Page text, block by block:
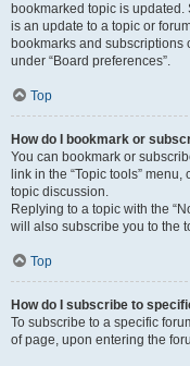
bookmarked topic is
is an update to a topic or
bookmarks and subscriptions
under “Board preferences”.
Top
How do I bookmark or
You can bookmark or
link in the “Topic tools”
topic discussion.
Replying to a topic with the
will also subscribe you to the
Top
How do I subscribe to
To subscribe to a specific
of page, upon entering the